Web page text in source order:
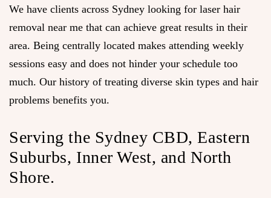
We have clients across Sydney looking for laser hair
removal near me that can achieve great results in their
area. Being centrally located makes attending weekly
sessions easy and does not hinder your schedule too
much. Our history of treating diverse skin types and hair
problems benefits you.
Serving the Sydney CBD, Eastern
Suburbs, Inner West, and North
Shore.